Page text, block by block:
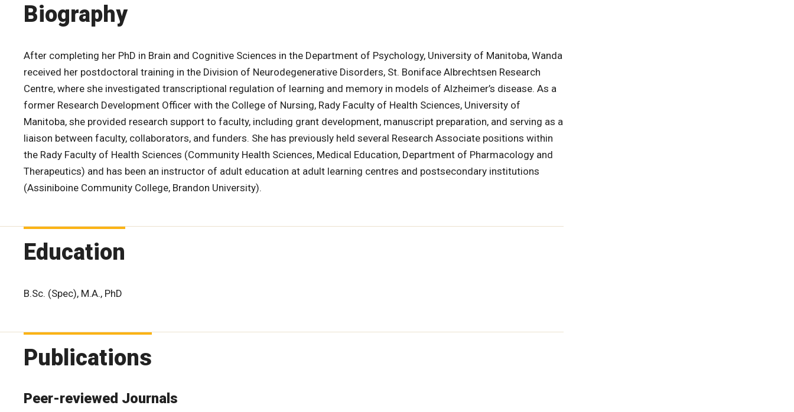
Biography
After completing her PhD in Brain and Cognitive Sciences in the Department of Psychology, University of Manitoba, Wanda
received her postdoctoral training in the Division of Neurodegenerative Disorders, St. Boniface Albrechtsen Research
Centre, where she investigated transcriptional regulation of learning and memory in models of Alzheimer’s disease. As a
former Research Development Officer with the College of Nursing, Rady Faculty of Health Sciences, University of
Manitoba, she provided research support to faculty, including grant development, manuscript preparation, and serving as a
liaison between faculty, collaborators, and funders. She has previously held several Research Associate positions within
the Rady Faculty of Health Sciences (Community Health Sciences, Medical Education, Department of Pharmacology and
Therapeutics) and has been an instructor of adult education at adult learning centres and postsecondary institutions
(Assiniboine Community College, Brandon University).
Education
B.Sc. (Spec), M.A., PhD
Publications
Peer-reviewed Journals